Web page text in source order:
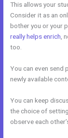
This allows your
Consider it as an
bother you or your
really helps enrich ,
too.
You can even
newly available
You can keep
the choice of
observe each